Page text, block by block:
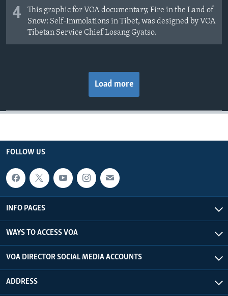
4
This graphic for VOA documentary, Fire in the Land of
Snow: Self-Immolations in Tibet, was designed by VOA
Tibetan Service Chief Losang Gyatso.
Load more
FOLLOW US
INFO PAGES
WAYS TO ACCESS VOA
VOA DIRECTOR SOCIAL MEDIA ACCOUNTS
ADDRESS